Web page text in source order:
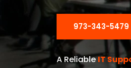
973-343-5479
A ReliableIT